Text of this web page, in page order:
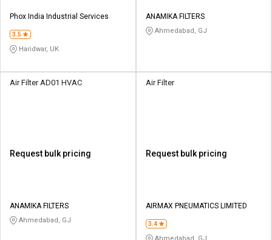
Phox India Industrial Services
3.5
Haridwar, UK
ANAMIKA FILTERS
Ahmedabad, GJ
Air Filter AD01 HVAC
Request bulk pricing
ANAMIKA FILTERS
Ahmedabad, GJ
Air Filter
Request bulk pricing
AIRMAX PNEUMATICS LIMITED
3.4